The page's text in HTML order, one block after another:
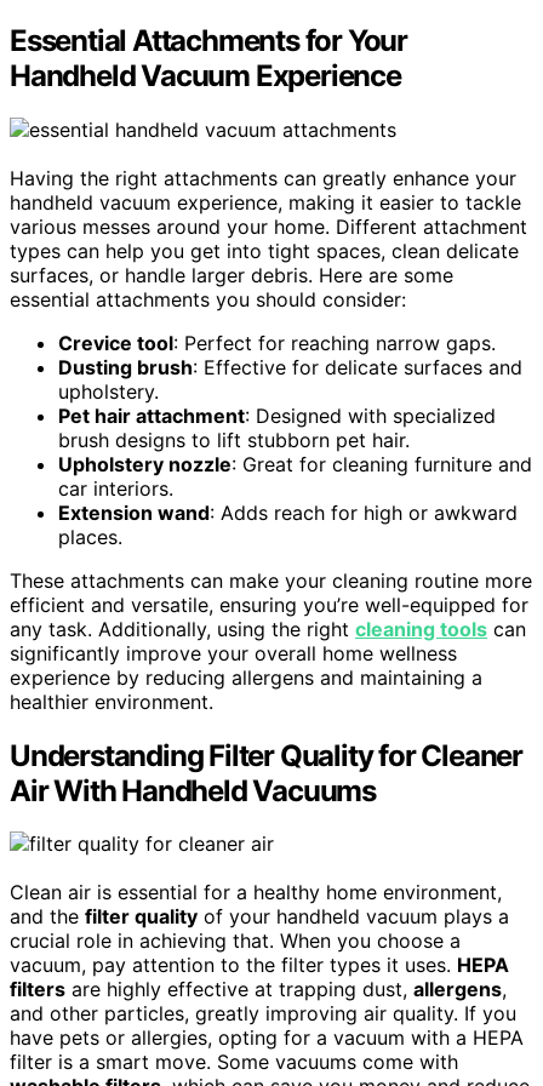
Essential Attachments for Your
Handheld Vacuum Experience
Having the right attachments can greatly enhance your
handheld vacuum experience, making it easier to tackle
various messes around your home. Different attachment
types can help you get into tight spaces, clean delicate
surfaces, or handle larger debris. Here are some
essential attachments you should consider:
Crevice tool: Perfect for reaching narrow gaps.
Dusting brush: Effective for delicate surfaces and
upholstery.
Pet hair attachment: Designed with specialized
brush designs to lift stubborn pet hair.
Upholstery nozzle: Great for cleaning furniture and
car interiors.
Extension wand: Adds reach for high or awkward
places.
These attachments can make your cleaning routine more
efficient and versatile, ensuring you’re well-equipped for
any task. Additionally, using the right cleaning tools can
significantly improve your overall home wellness
experience by reducing allergens and maintaining a
healthier environment.
Understanding Filter Quality for Cleaner
Air With Handheld Vacuums
Clean air is essential for a healthy home environment,
and the filter quality of your handheld vacuum plays a
crucial role in achieving that. When you choose a
vacuum, pay attention to the filter types it uses. HEPA
filters are highly effective at trapping dust, allergens,
and other particles, greatly improving air quality. If you
have pets or allergies, opting for a vacuum with a HEPA
filter is a smart move. Some vacuums come with